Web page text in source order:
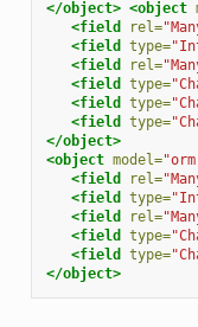
</object> <object
<field
rel=
<field
type=
<field
rel=
<field
type=
<field
type=
<field
type=
</object>
<object model=
<field
rel=
<field
type=
<field
rel=
<field
type=
<field
type=
</object>